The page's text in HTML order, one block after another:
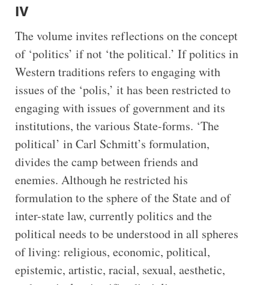
IV
The volume invites reflections on the concept
of ‘politics’ if not ‘the political.’ If politics in
Western traditions refers to engaging with
issues of the ‘polis,’ it has been restricted to
engaging with issues of government and its
institutions, the various State-forms. ‘The
political’ in Carl Schmitt’s formulation,
divides the camp between friends and
enemies. Although he restricted his
formulation to the sphere of the State and of
inter-state law, currently politics and the
political needs to be understood in all spheres
of living: religious, economic, political,
epistemic, artistic, racial, sexual, aesthetic,